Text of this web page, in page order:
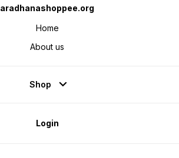
aradhanashoppee.org
Home
About us
Shop
Login